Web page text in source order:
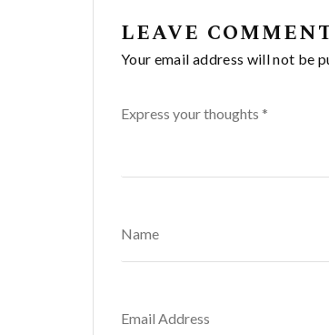
LEAVE
Your email address will not be